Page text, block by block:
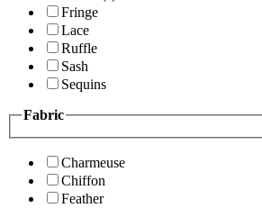
Fringe
Lace
Ruffle
Sash
Sequins
Fabric
Charmeuse
Chiffon
Feather